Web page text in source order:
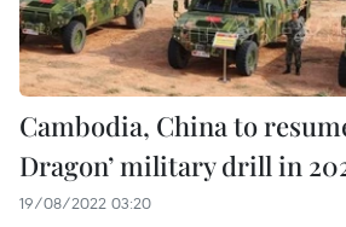
Cambodia, China to
Dragon’ military drill in
19/08/2022 03:20